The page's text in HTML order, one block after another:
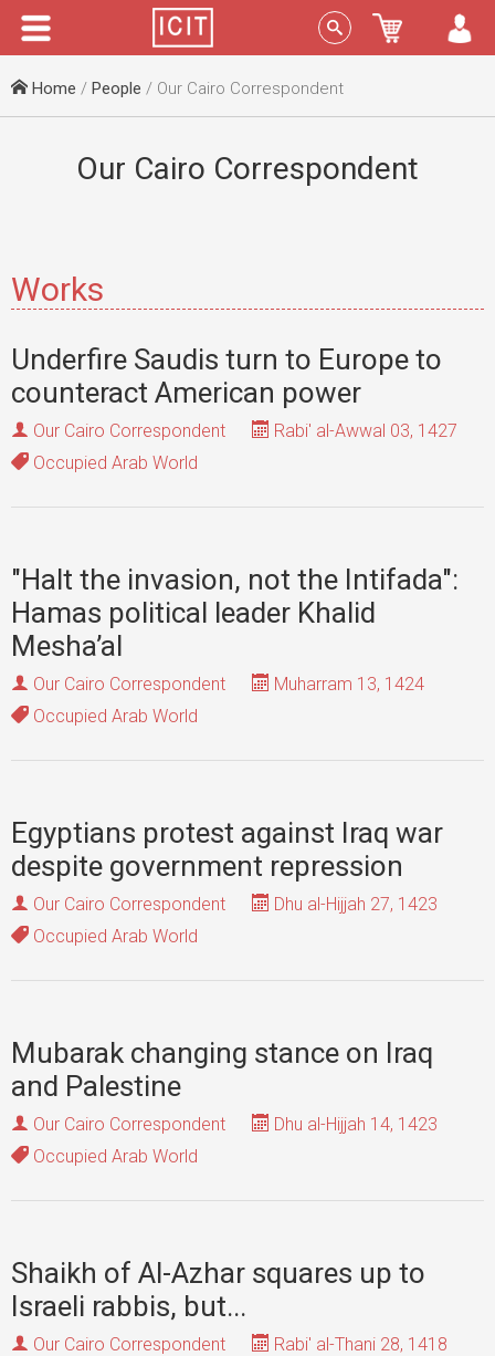
Menu Sign In
Home / People / Our Cairo Correspondent
Our Cairo Correspondent
Works
Underfire Saudis turn to Europe to
counteract American power
Our Cairo Correspondent
Rabi' al-Awwal 03, 1427
Occupied Arab World
"Halt the invasion, not the Intifada":
Hamas political leader Khalid
Mesha’al
Our Cairo Correspondent
Muharram 13, 1424
Occupied Arab World
Egyptians protest against Iraq war
despite government repression
Our Cairo Correspondent
Dhu al-Hijjah 27, 1423
Occupied Arab World
Mubarak changing stance on Iraq
and Palestine
Our Cairo Correspondent
Dhu al-Hijjah 14, 1423
Occupied Arab World
Shaikh of Al-Azhar squares up to
Israeli rabbis, but...
Our Cairo Correspondent
Rabi' al-Thani 28, 1418